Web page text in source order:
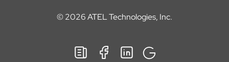
© 2026ATEL Technologies, Inc.